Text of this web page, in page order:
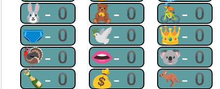
🐰-0
🧸-0
🚴-0
🩲-0
🕊-0
👑-0
🦃-0
👄-0
🐨-0
🍾-0
💰-0
🦘-0